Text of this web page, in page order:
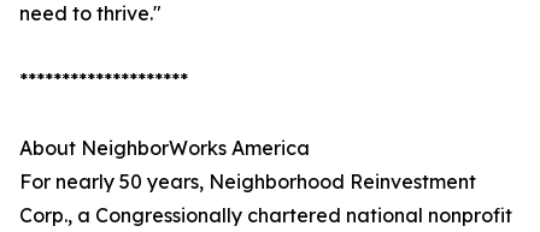
need to thrive."
********************
About NeighborWorks America
For nearly 50 years, Neighborhood Reinvestment
Corp., a Congressionally chartered national nonprofit